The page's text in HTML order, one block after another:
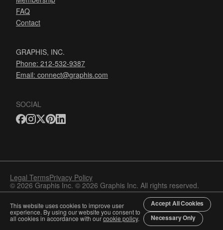
FAQ
Contact
GRAPHIS, INC.
Phone: 212-532-9387
Email: connect@graphis.com
SOCIAL
Legal TermsPrivacy Policy
© 2026 Graphis Inc. © 2026 Graphis Inc. All rights reserved.
This website uses cookies to improve user
experience. By using our website you consent to
all cookies in accordance with ourcookie policy.
Accept All Cookies
Necessary Only